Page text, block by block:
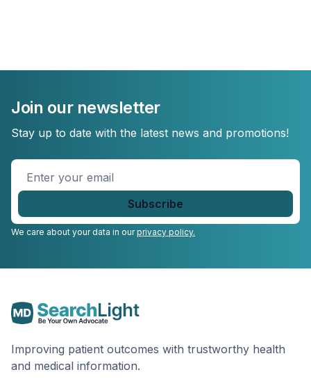
Join our newsletter
Stay up to date with the latest news and promotions!
Enter
We care about your data in ourprivacy policy.
Improving patient outcomes with trustworthy health
and medical information.